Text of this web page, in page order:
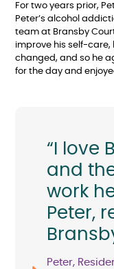
For two years prior,
Peter’s alcohol
team at Bransby
improve his self-care,
changed, and so he
for the day and
“I love
and
work
Peter,
Peter,